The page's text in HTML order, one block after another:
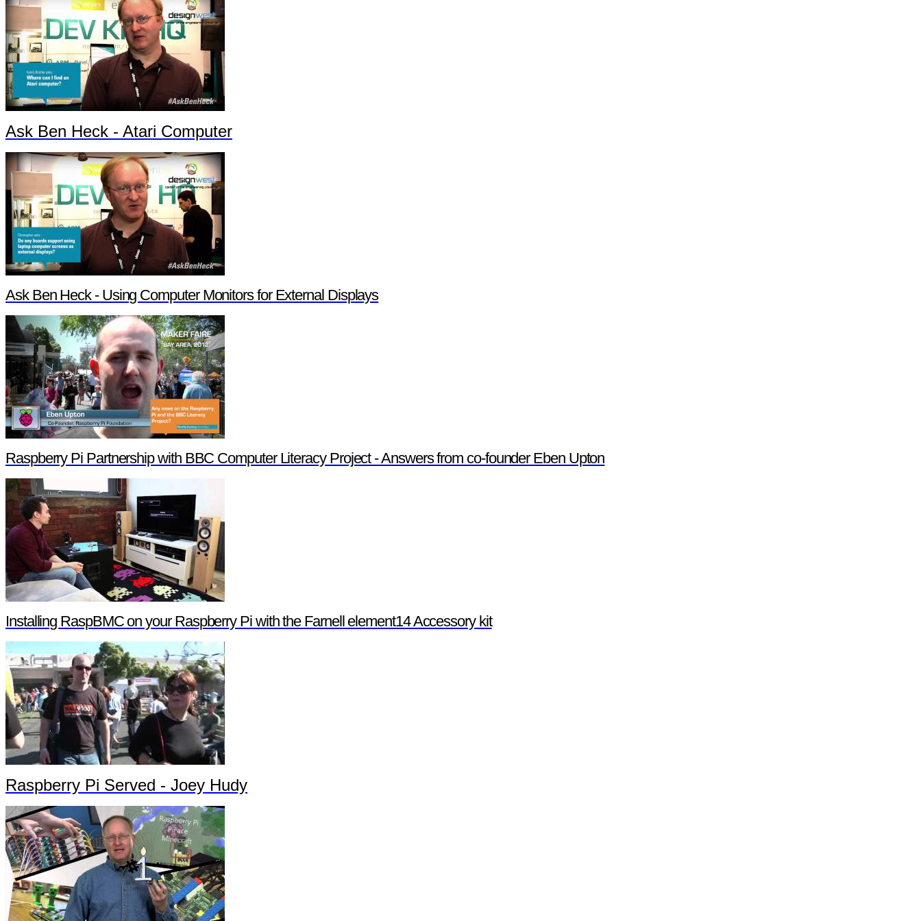
Ask Ben Heck - Atari Computer
Ask Ben Heck - Using Computer Monitors for External Displays
Raspberry Pi Partnership with BBC Computer Literacy Project - Answers from co-founder Eben Upton
Installing RaspBMC on your Raspberry Pi with the Farnell element14 Accessory kit
Raspberry Pi Served - Joey Hudy